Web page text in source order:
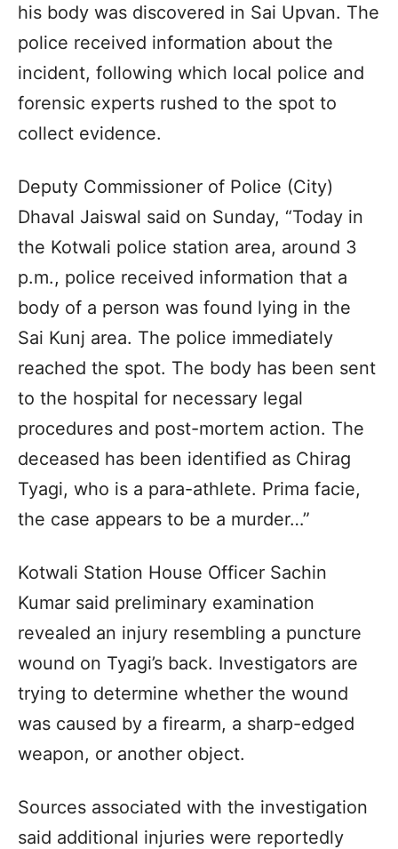
his body was discovered in Sai Upvan. The
police received information about the
incident, following which local police and
forensic experts rushed to the spot to
collect evidence.
Deputy Commissioner of Police (City)
Dhaval Jaiswal said on Sunday, “Today in
the Kotwali police station area, around 3
p.m., police received information that a
body of a person was found lying in the
Sai Kunj area. The police immediately
reached the spot. The body has been sent
to the hospital for necessary legal
procedures and post-mortem action. The
deceased has been identified as Chirag
Tyagi, who is a para-athlete. Prima facie,
the case appears to be a murder…”
Kotwali Station House Officer Sachin
Kumar said preliminary examination
revealed an injury resembling a puncture
wound on Tyagi’s back. Investigators are
trying to determine whether the wound
was caused by a firearm, a sharp-edged
weapon, or another object.
Sources associated with the investigation
said additional injuries were reportedly